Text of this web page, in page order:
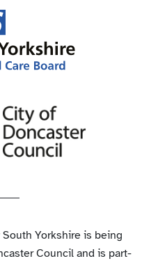
Yorkshire is being
Council and is part-